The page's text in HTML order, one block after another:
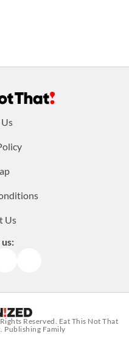
Us
Reserved. Eat This Not That
Publishing Family